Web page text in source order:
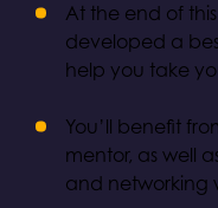
At the end of
developed a
help you take
You’ll benefit
mentor, as well
and networking